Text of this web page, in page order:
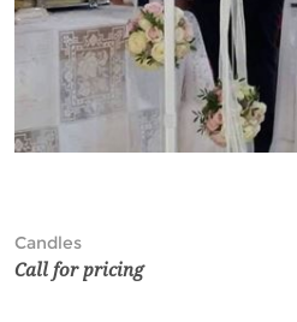
Candles
Call for pricing